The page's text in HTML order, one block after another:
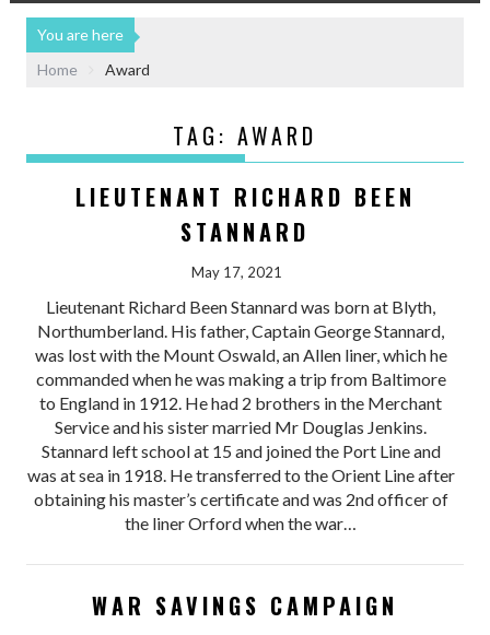
You are here
Home
Award
TAG: AWARD
LIEUTENANT RICHARD BEEN
STANNARD
May 17, 2021
Lieutenant Richard Been Stannard was born at Blyth,
Northumberland. His father, Captain George Stannard,
was lost with the Mount Oswald, an Allen liner, which he
commanded when he was making a trip from Baltimore
to England in 1912. He had 2 brothers in the Merchant
Service and his sister married Mr Douglas Jenkins.
Stannard left school at 15 and joined the Port Line and
was at sea in 1918. He transferred to the Orient Line after
obtaining his master’s certificate and was 2nd officer of
the liner Orford when the war…
WAR SAVINGS CAMPAIGN